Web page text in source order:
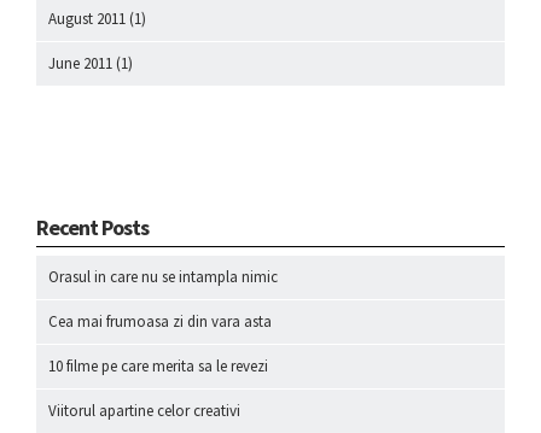
August 2011 (1)
June 2011 (1)
Recent Posts
Orasul in care nu se intampla nimic
Cea mai frumoasa zi din vara asta
10 filme pe care merita sa le revezi
Viitorul apartine celor creativi